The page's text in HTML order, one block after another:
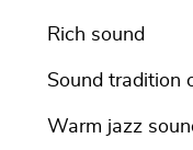
Rich sound
Sound tradition
Warm jazz